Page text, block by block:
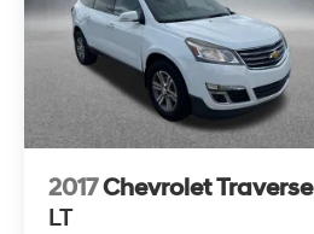
2017Chevrolet Traverse
LT